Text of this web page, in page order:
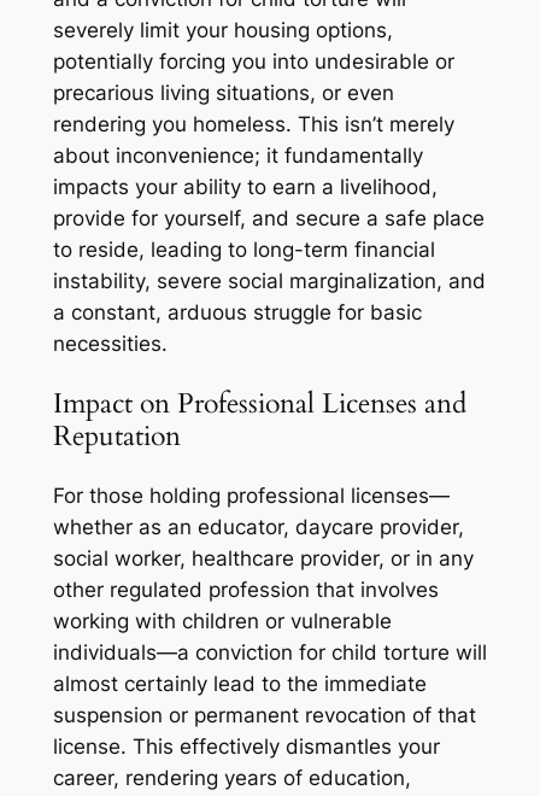
severely limit your housing options,
potentially forcing you into undesirable or
precarious living situations, or even
rendering you homeless. This isn’t merely
about inconvenience; it fundamentally
impacts your ability to earn a livelihood,
provide for yourself, and secure a safe place
to reside, leading to long-term financial
instability, severe social marginalization, and
a constant, arduous struggle for basic
necessities.
Impact on Professional Licenses and
Reputation
For those holding professional licenses—
whether as an educator, daycare provider,
social worker, healthcare provider, or in any
other regulated profession that involves
working with children or vulnerable
individuals—a conviction for child torture will
almost certainly lead to the immediate
suspension or permanent revocation of that
license. This effectively dismantles your
career, rendering years of education,